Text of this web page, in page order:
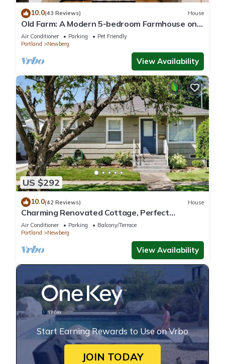
10.0(43 Reviews) House
Old Farm: A Modern 5-bedroom Farmhouse on
Vineyard
Air Conditioner Parking
Pet Friendly
Portland
Newberg
View Availability
US $292
10.0(42 Reviews) House
Charming Renovated Cottage, Perfect
Location, Walk to Everything, Across From Park
& Cultural Center
Air Conditioner Parking
Balcony/Terrace
Portland
Newberg
View Availability
Start Earning Rewards to Use on Vrbo
JOIN TODAY